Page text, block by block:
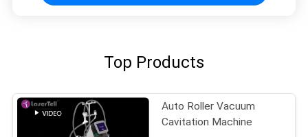
Top Products
Auto Roller Vacuum
Cavitation Machine